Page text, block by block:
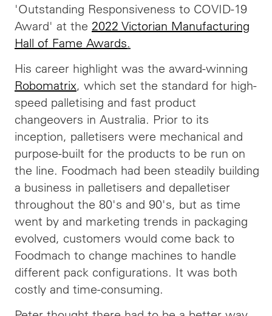
'Outstanding Responsiveness to COVID-19
Award' at the 2022 Victorian Manufacturing
Hall of Fame Awards.
His career highlight was the award-winning
Robomatrix, which set the standard for high-
speed palletising and fast product
changeovers in Australia. Prior to its
inception, palletisers were mechanical and
purpose-built for the products to be run on
the line. Foodmach had been steadily building
a business in palletisers and depalletiser
throughout the 80's and 90's, but as time
went by and marketing trends in packaging
evolved, customers would come back to
Foodmach to change machines to handle
different pack configurations. It was both
costly and time-consuming.